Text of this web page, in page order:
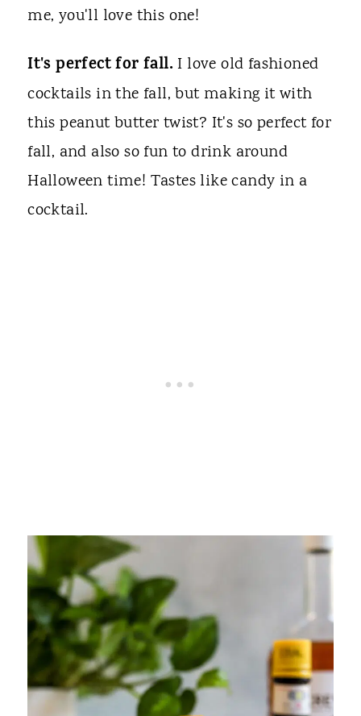
me, you'll love this one!
It's perfect for fall. I love old fashioned
cocktails in the fall, but making it with
this peanut butter twist? It's so perfect for
fall, and also so fun to drink around
Halloween time! Tastes like candy in a
cocktail.